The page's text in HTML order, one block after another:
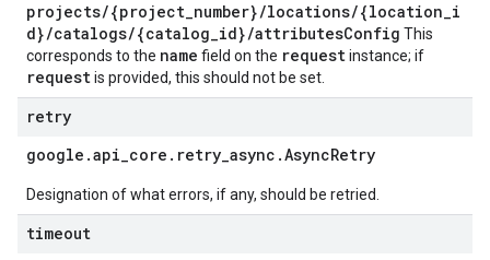
projects/{project_number}/locations/{location_i
d}/catalogs/{catalog_id}/attributesConfig This
corresponds to the name field on the requestinstance; if
requestis provided, this should not be set.
retry
google .api_core . retry_async .AsyncRetry
Designation of what errors, if any, should be retried.
timeout